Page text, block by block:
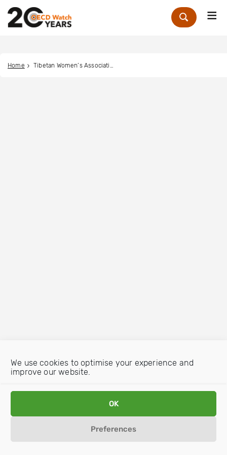
We use cookies to optimise your experience and
improve our website.
OK
Preferences
Zoek
Home Tibetan Women’s Association Switzerland